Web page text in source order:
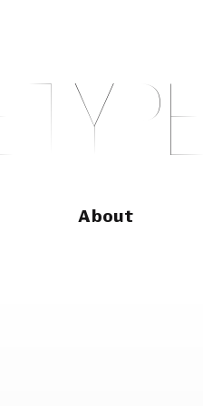
TY PE
About